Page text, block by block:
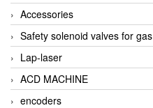
Accessories
Safety solenoid valves for gas
Lap-laser
ACD MACHINE
encoders